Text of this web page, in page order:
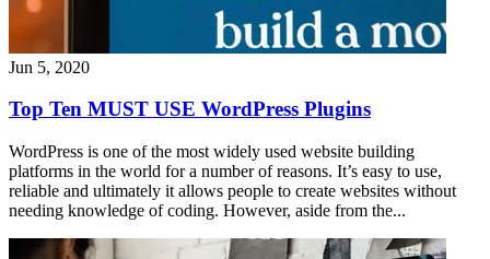
Jun 5, 2020
Top Ten MUST USE WordPress Plugins
WordPress is one of the most widely used website building
platforms in the world for a number of reasons. It’s easy to use,
reliable and ultimately it allows people to create websites without
needing knowledge of coding. However, aside from the...